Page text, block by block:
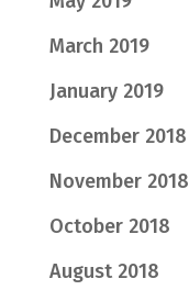
March 2019
January 2019
December 2018
November 2018
October 2018
August 2018